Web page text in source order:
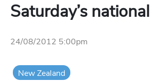
Saturday’s
24/08/2012 5:00pm
New Zealand